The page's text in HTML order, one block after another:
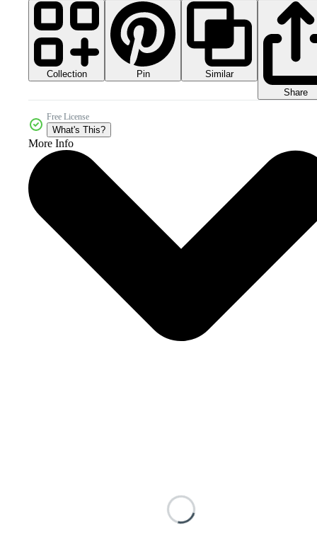
Collection Pin
Similar
Share
Free License
What's This?
More Info